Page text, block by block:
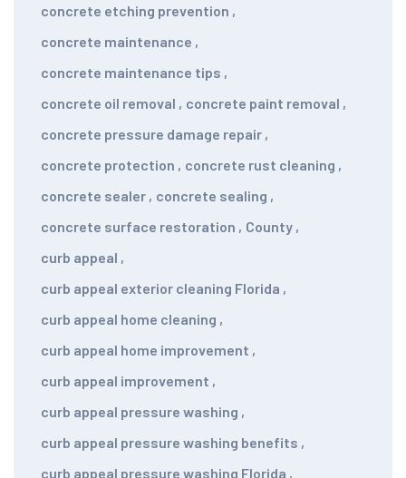
concrete etching prevention ,
concrete maintenance ,
concrete maintenance tips ,
concrete oil removal , concrete paint removal ,
concrete pressure damage repair ,
concrete protection , concrete rust cleaning ,
concrete sealer , concrete sealing ,
concrete surface restoration , County ,
curb appeal ,
curb appeal exterior cleaning Florida ,
curb appeal home cleaning ,
curb appeal home improvement ,
curb appeal improvement ,
curb appeal pressure washing ,
curb appeal pressure washing benefits ,
curb appeal pressure washing Florida ,